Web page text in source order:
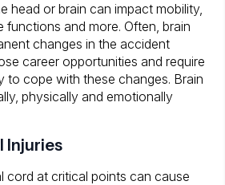
head or brain can impact mobility,
functions and more. Often, brain
changes in the accident
career opportunities and require
to cope with these changes. Brain
physically and emotionally
Injuries
cord at critical points can cause